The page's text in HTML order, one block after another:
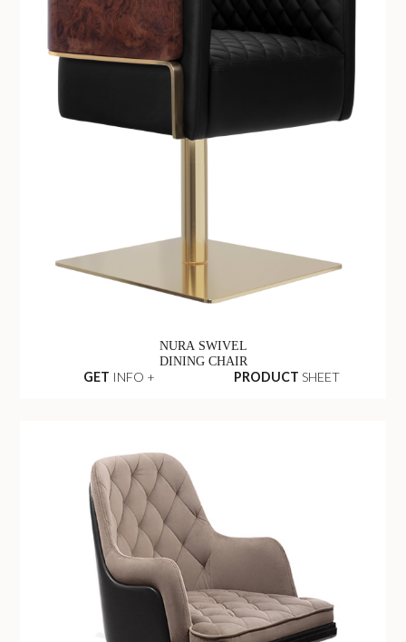
NURA SWIVEL
DINING CHAIR
GET INFO + PRODUCT SHEET